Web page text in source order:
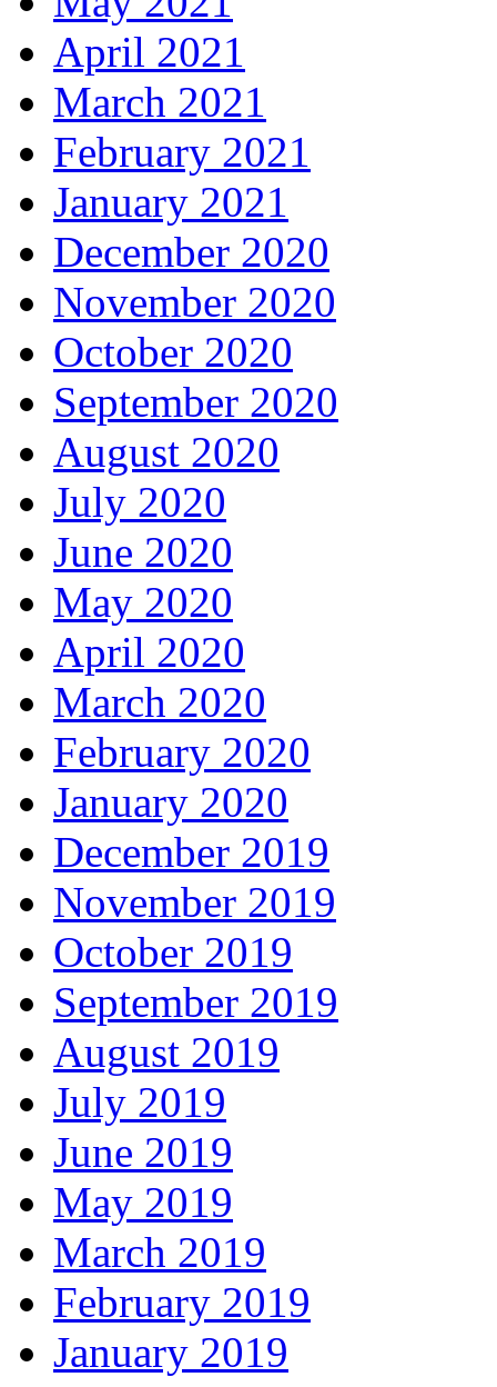
April 2021
March 2021
February 2021
January 2021
December 2020
November 2020
October 2020
September 2020
August 2020
July 2020
June 2020
May 2020
April 2020
March 2020
February 2020
January 2020
December 2019
November 2019
October 2019
September 2019
August 2019
July 2019
June 2019
May 2019
March 2019
February 2019
January 2019